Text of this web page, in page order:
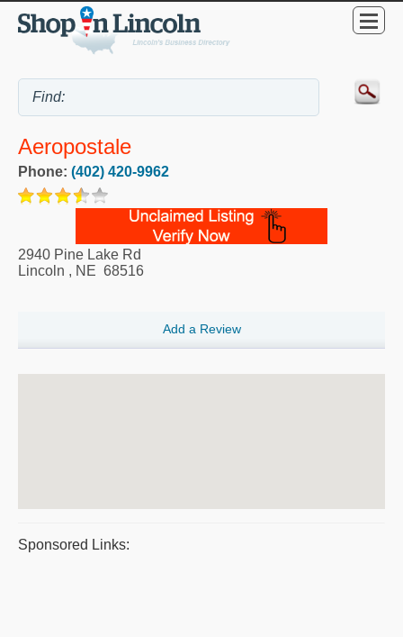
Aeropostale
Phone: (402) 420-9962
2940 Pine Lake Rd
Lincoln , NE 68516
Add a Review
Sponsored Links: